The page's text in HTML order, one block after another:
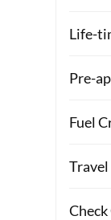
Life-
Pre-
Fuel